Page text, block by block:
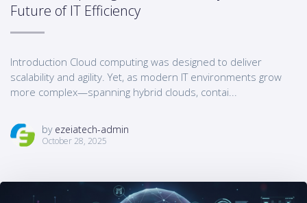
Future of IT Efficiency
Introduction Cloud computing was designed to deliver
scalability and agility. Yet, as modern IT environments grow
more complex—spanning hybrid clouds, contai...
by ezeiatech-admin
October 28, 2025